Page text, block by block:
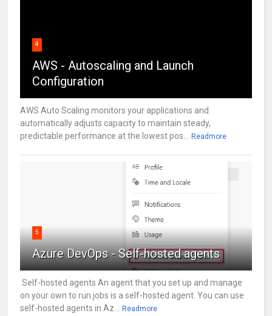
4
AWS - Autoscaling and Launch
Configuration
AWS Auto Scaling monitors your applications and
automatically adjusts capacity to maintain steady,
predictable performance at the lowest pos... Readmore
5
Azure DevOps - Self-hosted agents
Self-hosted agents An agent that you set up and manage
on your own to run jobs is a self-hosted agent. You can use
self-hosted agents in Az... Readmore